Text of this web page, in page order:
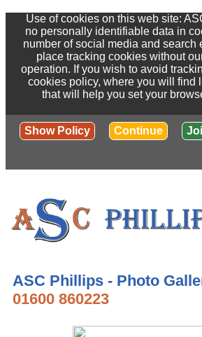
Use of cookies on this web site:
no personally identifiable data in
number of social media and search
place tracking cookies without
operation. If you wish to avoid
cookies policy, where you will find
that will help you set your
Show Policy Continue
ASC Phillips - Photo
01600 860223